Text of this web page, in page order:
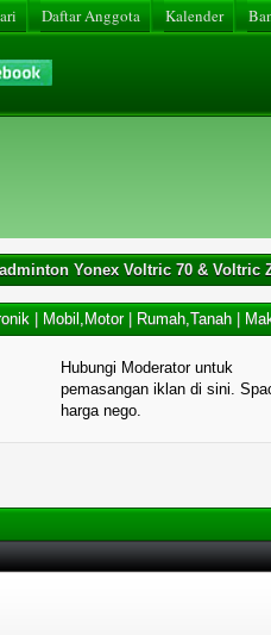
Daftar Anggota Kalender
Yonex Voltric 70 & Voltric
Mobil,Motor| Rumah,Tanah
Hubungi Moderator untuk
pemasangan iklan di sini.
harga nego.